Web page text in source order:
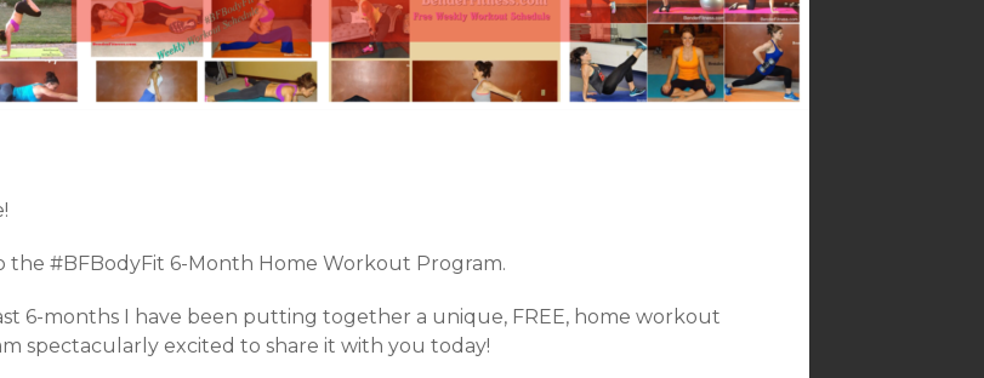
the #BFBodyFit 6-Month Home Workout Program.
6-months I have been putting together a unique, FREE, home workout
spectacularly excited to share it with you today!